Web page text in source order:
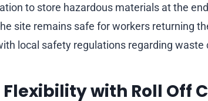
to store hazardous materials at the
site remains safe for workers returning
local safety regulations regarding waste
with Roll Off